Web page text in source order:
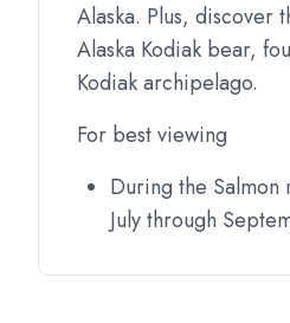
Alaska. Plus, discover
Alaska Kodiak bear,
Kodiak archipelago.
For best viewing
During the
July through